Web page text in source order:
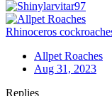
Rhinoceros
Allpet Roaches
Aug 31, 2023
Replies